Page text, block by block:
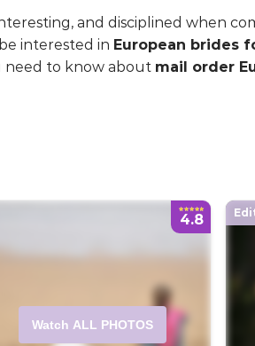
and disciplined when
interested in European brides
need to know about mail order
Watch ALL PHOTOS
4.8